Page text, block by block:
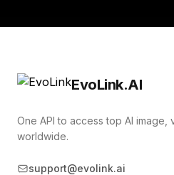
EvoLink.AI
One API to access top AI image,
worldwide.
support@evolink.ai